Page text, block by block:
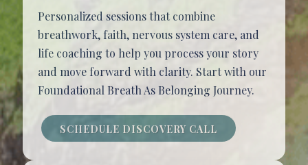
Personalized sessions that combine
breathwork, faith, nervous system care, and
life coaching to help you process your story
and move forward with clarity. Start with our
Foundational Breath As Belonging Journey.
SCHEDULE DISCOVERY CALL